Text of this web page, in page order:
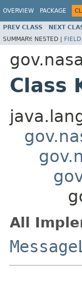
OVERVIEW PACKAGE
PREV CLASS NEXT
SUMMARY: NESTED | FIELD
Class
All